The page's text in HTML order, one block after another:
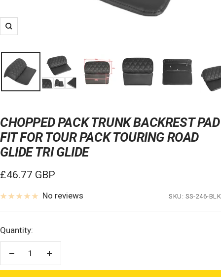
Zoom
CHOPPED PACK TRUNK BACKREST PAD
FIT FOR TOUR PACK TOURING ROAD
GLIDE TRI GLIDE
Sale
price
£46.77 GBP
No reviews SKU: SS-246-BLK
Quantity:
Decrease